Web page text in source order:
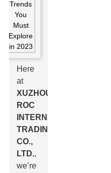
Here
at
XUZHOU
ROC
INTERNATIONAL
TRADING
CO.,
LTD.,
we’re